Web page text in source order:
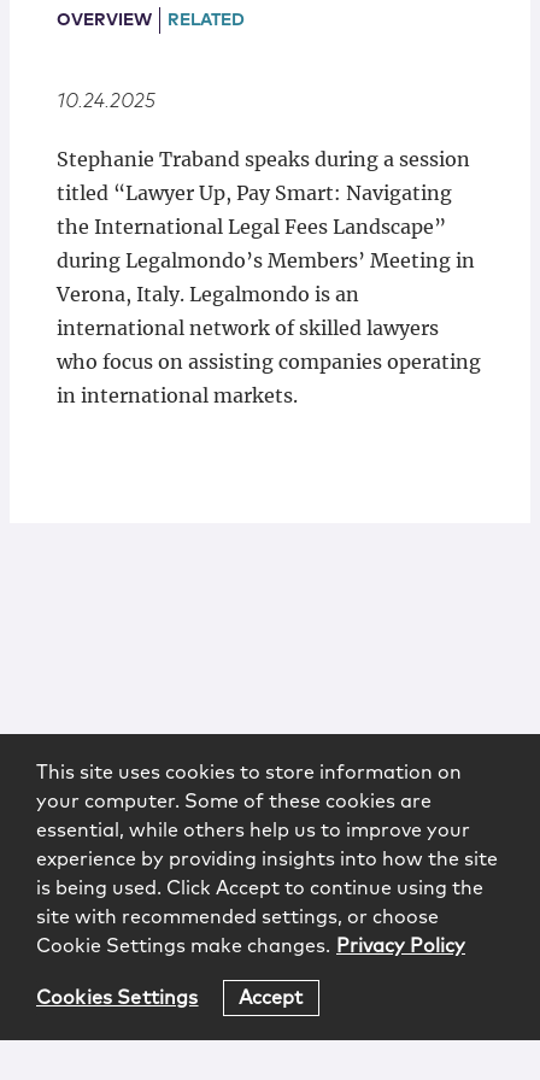
Locations
OVERVIEW RELATED
10.24.2025
Stephanie Traband speaks during a session
titled “Lawyer Up, Pay Smart: Navigating
the International Legal Fees Landscape”
during Legalmondo’s Members’ Meeting in
Verona, Italy. Legalmondo is an
international network of skilled lawyers
who focus on assisting companies operating
in international markets.
This site uses cookies to store information on
your computer. Some of these cookies are
essential, while others help us to improve your
experience by providing insights into how the site
is being used. Click Accept to continue using the
site with recommended settings, or choose
Cookie Settings make changes. Privacy Policy
Cookies Settings Accept